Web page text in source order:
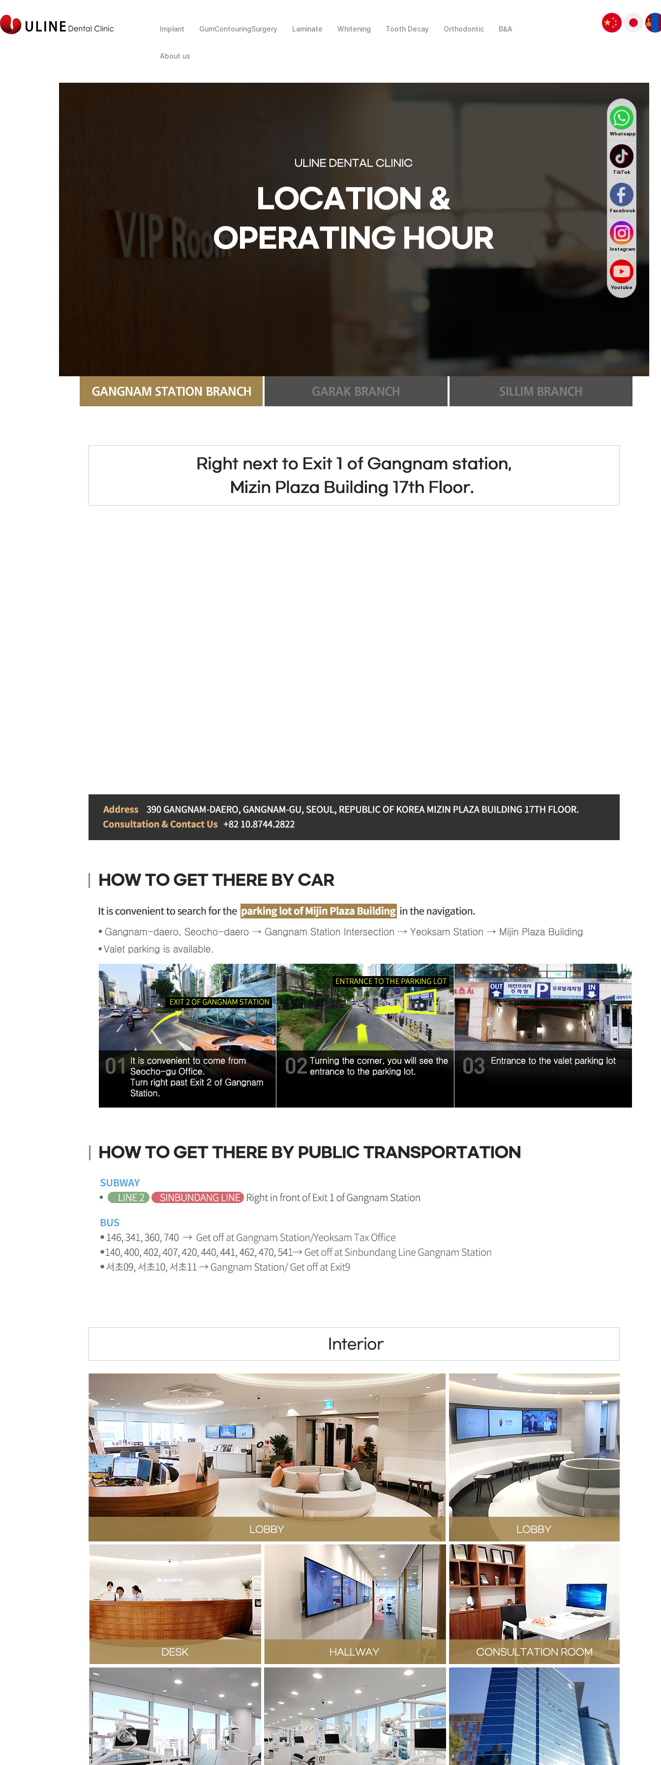
Implant GumContouringSurgery Laminate Whitening Tooth Decay Orthodontic B&A
About us
Whatsapp
TikTok
Facebook
Instagram
Youtube